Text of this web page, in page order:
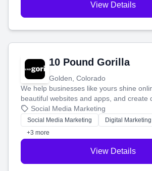
View Details
10 Pound Gorilla
Golden, Colorado
We help businesses like yours shine
beautiful websites and apps, and create
that brings in more customers and helps
money.
Social Media Marketing
Social Media Marketing Digital Marketing
+3 more
View Details